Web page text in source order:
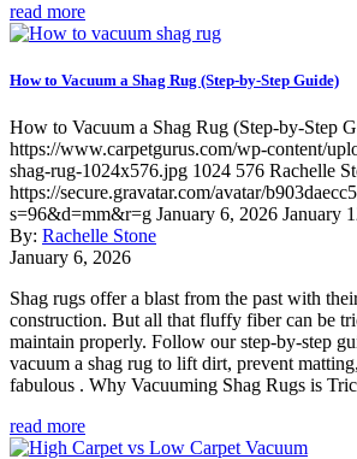
read more
How to Vacuum a Shag Rug (Step-by-Step Guide)
How to Vacuum a Shag Rug (Step-by-Step
https://www.carpetgurus.com/wp-content/
shag-rug-1024x576.jpg 1024 576 Rachelle
https://secure.gravatar.com/avatar/
s=96&d=mm&r=g January 6, 2026 January
By: Rachelle Stone
January 6, 2026
Shag rugs offer a blast from the past with
construction. But all that fluffy fiber can be
maintain properly. Follow our step-by-step
vacuum a shag rug to lift dirt, prevent
fabulous . Why Vacuuming Shag Rugs is
read more